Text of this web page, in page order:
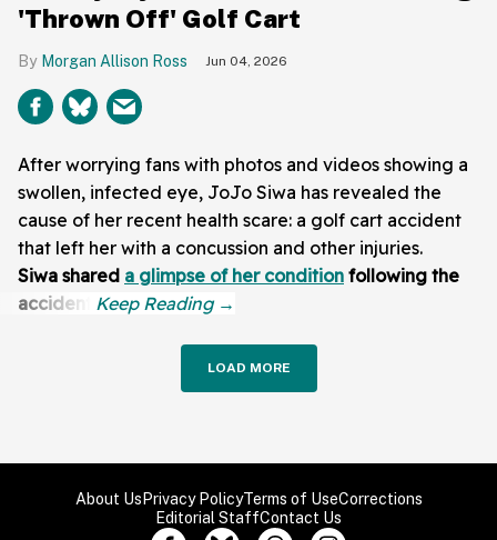
'Thrown Off' Golf Cart
Morgan Allison Ross Jun 04, 2026
After worrying fans with photos and videos showing a
swollen, infected eye, JoJo Siwa has revealed the
cause of her recent health scare: a golf cart accident
that left her with a concussion and other injuries.
Siwa shared a glimpse of her condition following the
accident:
LOAD MORE
About Us Privacy PolicyTerms of UseCorrections
Editorial StaffContact Us